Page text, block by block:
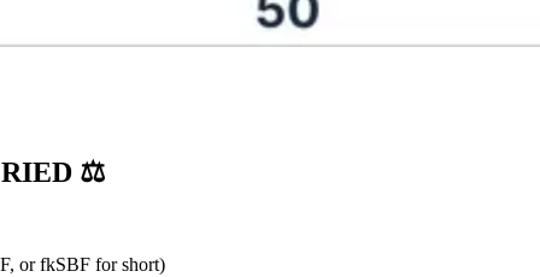
⚖️
or fkSBF for short)